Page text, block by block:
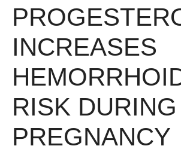
INCREASES
RISK DURING
PREGNANCY